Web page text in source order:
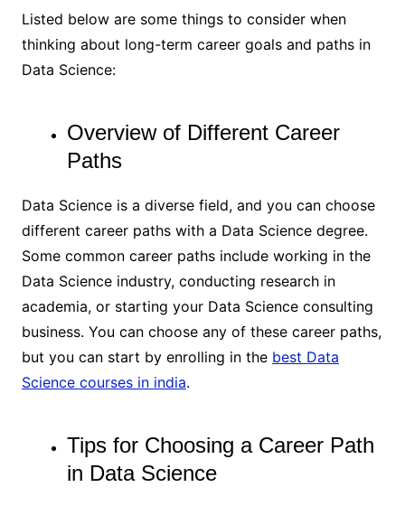
Listed below are some things to consider when
thinking about long-term career goals and paths in
Data Science:
Overview of Different Career
Paths
Data Science is a diverse field, and you can choose
different career paths with a Data Science degree.
Some common career paths include working in the
Data Science industry, conducting research in
academia, or starting your Data Science consulting
business. You can choose any of these career paths,
but you can start by enrolling in the best Data
Science courses in india.
Tips for Choosing a Career Path
in Data Science